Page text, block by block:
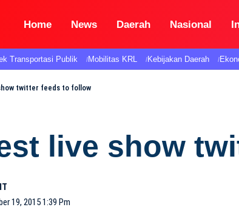
Home News Daerah Nasional
Transportasi Publik Mobilitas KRL Kebijakan Daerah
twitter feeds to follow
live show
19, 2015 1:39 Pm